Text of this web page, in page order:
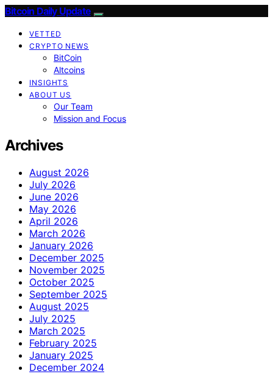
Bitcoin Daily Update
VETTED
CRYPTO NEWS
BitCoin
Altcoins
INSIGHTS
ABOUT US
Our Team
Mission and Focus
Archives
August 2026
July 2026
June 2026
May 2026
April 2026
March 2026
January 2026
December 2025
November 2025
October 2025
September 2025
August 2025
July 2025
March 2025
February 2025
January 2025
December 2024